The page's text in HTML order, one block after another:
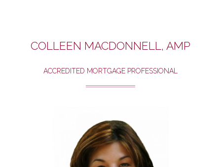
COLLEEN MACDONNELL, AMP
ACCREDITED MORTGAGE PROFESSIONAL